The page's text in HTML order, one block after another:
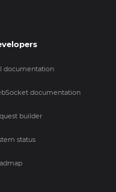
documentation
documentation
builder
status